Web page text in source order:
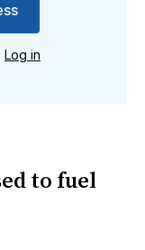
Log in
to fuel